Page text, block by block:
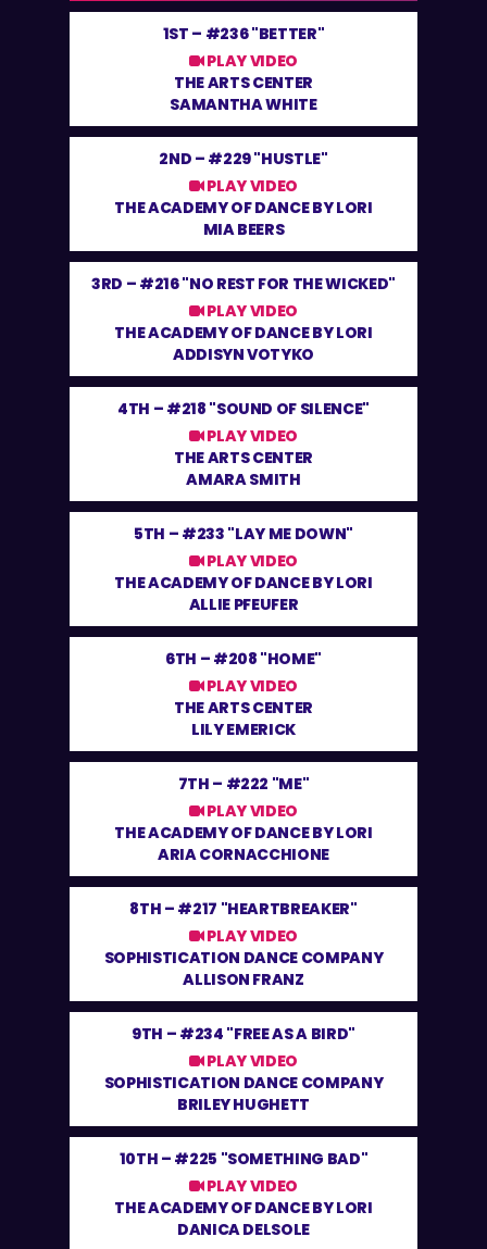
1ST – #236 "BETTER"
PLAY VIDEO
THE ARTS CENTER
SAMANTHA WHITE
2ND – #229 "HUSTLE"
PLAY VIDEO
THE ACADEMY OF DANCE BY LORI
MIA BEERS
3RD – #216 "NO REST FOR THE WICKED"
PLAY VIDEO
THE ACADEMY OF DANCE BY LORI
ADDISYN VOTYKO
4TH – #218 "SOUND OF SILENCE"
PLAY VIDEO
THE ARTS CENTER
AMARA SMITH
5TH – #233 "LAY ME DOWN"
PLAY VIDEO
THE ACADEMY OF DANCE BY LORI
ALLIE PFEUFER
6TH – #208 "HOME"
PLAY VIDEO
THE ARTS CENTER
LILY EMERICK
7TH – #222 "ME"
PLAY VIDEO
THE ACADEMY OF DANCE BY LORI
ARIA CORNACCHIONE
8TH – #217 "HEARTBREAKER"
PLAY VIDEO
SOPHISTICATION DANCE COMPANY
ALLISON FRANZ
9TH – #234 "FREE AS A BIRD"
PLAY VIDEO
SOPHISTICATION DANCE COMPANY
BRILEY HUGHETT
10TH – #225 "SOMETHING BAD"
PLAY VIDEO
THE ACADEMY OF DANCE BY LORI
DANICA DELSOLE